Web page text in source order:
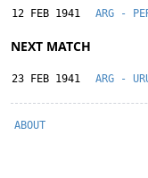
12 FEB 1941 ARG -
NEXT MATCH
23 FEB 1941 ARG -
ABOUT